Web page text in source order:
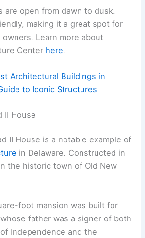
are open from dawn to dusk.
making it a great spot for
Learn more about
Center here.
Architectural Buildings in
to Iconic Structures
II House
II House is a notable example of
in Delaware. Constructed in
the historic town of Old New
foot mansion was built for
whose father was a signer of both
Independence and the